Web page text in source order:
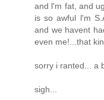
and l'm fat, and
is so awful l'm
and we havent
even me!...that
sorry i ranted... a
sigh...